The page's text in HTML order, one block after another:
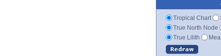
Tropical Chart
True North Node
True Lilith